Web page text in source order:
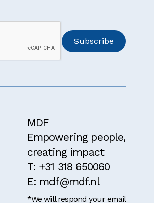
MDF
Empowering people,
creating impact
T: +31 318 650060
E: mdf@mdf.nl
*We will respond your email